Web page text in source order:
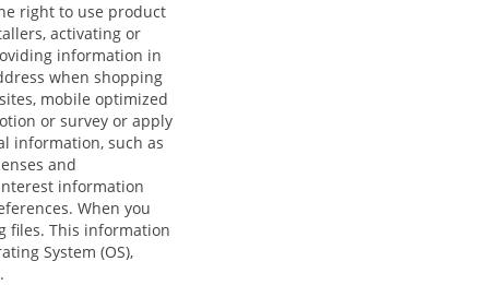
right to use product
activating or
information in
when shopping
mobile optimized
or survey or apply
information, such as
and
information
When you
files. This information
System (OS),